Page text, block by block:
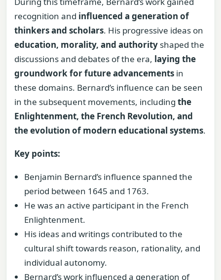
recognition and influenced a generation of
thinkers and scholars. His progressive ideas on
education, morality, and authority shaped the
discussions and debates of the era, laying the
groundwork for future advancements in
these domains. Bernard’s influence can be seen
in the subsequent movements, including the
Enlightenment, the French Revolution, and
the evolution of modern educational systems.
Key points:
Benjamin Bernard’s influence spanned the
period between 1645 and 1763.
He was an active participant in the French
Enlightenment.
His ideas and writings contributed to the
cultural shift towards reason, rationality, and
individual autonomy.
Bernard’s work influenced a generation of